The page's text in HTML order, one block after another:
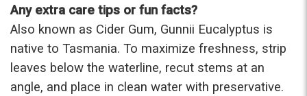
Any extra care tips or fun facts?
Also known as Cider Gum, Gunnii Eucalyptus is
native to Tasmania. To maximize freshness, strip
leaves below the waterline, recut stems at an
angle, and place in clean water with preservative.